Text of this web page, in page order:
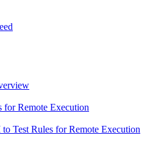
for Remote Execution
Test Rules for Remote Execution